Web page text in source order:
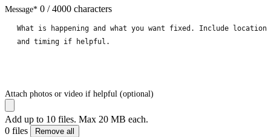
Message* 0 / 4000 characters
Attach photos or video if helpful (optional)
Add up to 10 files. Max 20 MB each.
0 files
Remove all